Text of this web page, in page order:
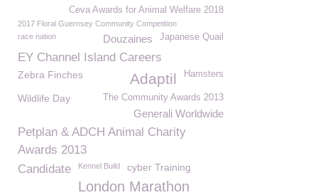
Ceva Awards for Animal Welfare 2018
2017 Floral Guernsey Community Competition
Japanese Quail
Douzaines
race nation
EY Channel Island Careers
Zebra Finches Hamsters
Adaptil
The Community Awards 2013
Wildlife Day
Generali Worldwide
Petplan & ADCH Animal Charity
Awards 2013
Candidate
Kennel Build cyber Training
London Marathon